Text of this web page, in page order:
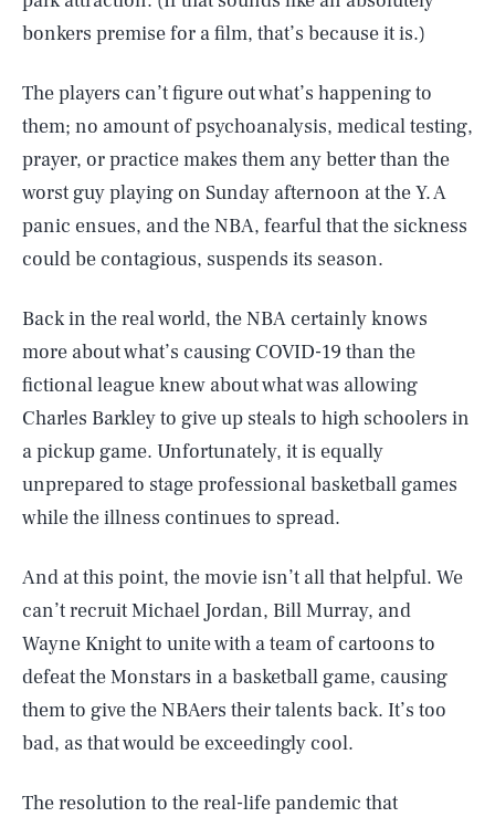
bonkers premise for a film, that’s because it is.)
The players can’t figure out what’s happening to
them; no amount of psychoanalysis, medical testing,
prayer, or practice makes them any better than the
worst guy playing on Sunday afternoon at the Y. A
panic ensues, and the NBA, fearful that the sickness
could be contagious, suspends its season.
Back in the real world, the NBA certainly knows
more about what’s causing COVID-19 than the
fictional league knew about what was allowing
Charles Barkley to give up steals to high schoolers in
a pickup game. Unfortunately, it is equally
unprepared to stage professional basketball games
while the illness continues to spread.
And at this point, the movie isn’t all that helpful. We
can’t recruit Michael Jordan, Bill Murray, and
Wayne Knight to unite with a team of cartoons to
defeat the Monstars in a basketball game, causing
them to give the NBAers their talents back. It’s too
bad, as that would be exceedingly cool.
The resolution to the real-life pandemic that